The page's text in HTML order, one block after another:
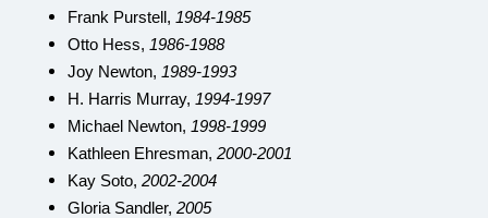
Frank Purstell, 1984-1985
Otto Hess, 1986-1988
Joy Newton, 1989-1993
H. Harris Murray, 1994-1997
Michael Newton, 1998-1999
Kathleen Ehresman,2000-2001
Kay Soto,2002-2004
Gloria Sandler,2005